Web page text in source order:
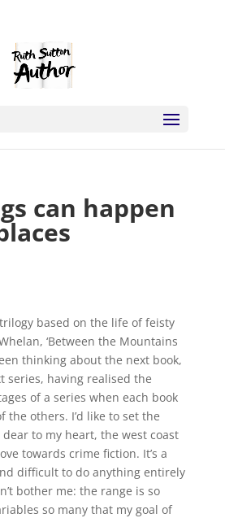
can happen
based on the life of feisty
‘Between the Mountains
thinking about the next book,
series, having realised the
of a series when each book
the others. I’d like to set the
to my heart, the west coast
towards crime fiction. It’s a
difficult to do anything entirely
bother me: the range is so
so many that my goal of